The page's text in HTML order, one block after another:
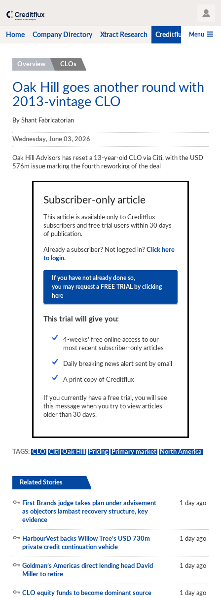
User Profile
Home Company Directory Xtract Research Creditflux CLO-i
Menu
Home
Company Directory
Xtract Research
Creditflux
Overview
CLOs
Advertising
Municipals
Overview CLOs
Oak Hill goes another round with
2013-vintage CLO
By Shant Fabricatorian
Wednesday, June 03, 2026
Oak Hill Advisors has reset a 13-year-old CLO via Citi, with the USD
576m issue marking the fourth reworking of the deal
Subscriber-only article
This article is available only to Creditflux
subscribers and free trial users within 30 days
of publication.
Already a subscriber? Not logged in? Click here
to login.
If you have not already done so,
you may request a FREE TRIAL by clicking
here
This trial will give you:
4-weeks' free online access to our
most recent subscriber-only articles
Daily breaking news alert sent by email
A print copy of Creditflux
If you currently have a free trial, you will see
this message when you try to view articles
older than 30 days.
TAGS: CLO Citi Oak Hill Pricing Primary market North America
Related Stories
First Brands judge takes plan under advisement
as objectors lambast recovery structure, key
evidence
1 day ago
HarbourVest backs Willow Tree’s USD 730m
private credit continuation vehicle
1 day ago
Goldman’s Americas direct lending head David
Miller to retire
1 day ago
CLO equity funds to become dominant source
1 day ago